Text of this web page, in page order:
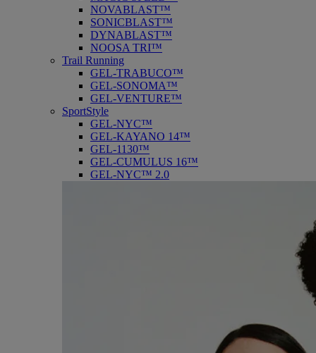
NOVABLAST™
SONICBLAST™
DYNABLAST™
NOOSA TRI™
Trail Running
GEL-TRABUCO™
GEL-SONOMA™
GEL-VENTURE™
SportStyle
GEL-NYC™
GEL-KAYANO 14™
GEL-1130™
GEL-CUMULUS 16™
GEL-NYC™ 2.0